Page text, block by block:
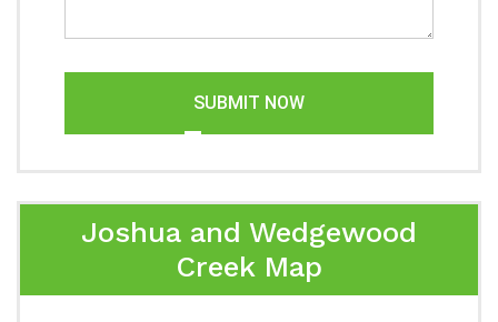
SUBMIT NOW
Joshua and Wedgewood
Creek Map